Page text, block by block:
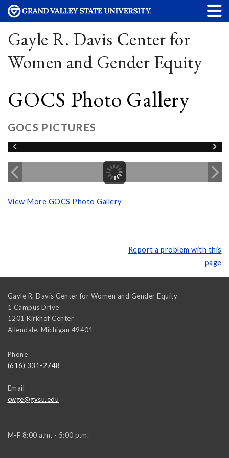
Gayle R. Davis Center for
Women and Gender Equity
GOCS Photo Gallery
GOCS PICTURES
View More GOCS Photo Gallery
Report a problem with this
page
Gayle R. Davis Center for Women and Gender Equity
1 Campus Drive
1201 Kirkhof Center
Allendale, Michigan 49401
Phone
(616) 331-2748
Email
cwge@gvsu.edu
M-F 8:00 a.m. - 5:00 p.m.